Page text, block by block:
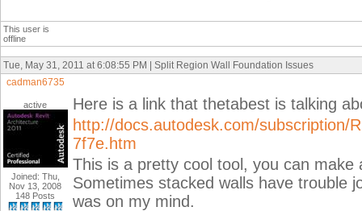
This user is
offline
Tue, May 31, 2011 at 6:08:55 PM | Split Region Wall Foundation Issues
cadman6735
active
Joined: Thu,
Nov 13, 2008
148 Posts
Here is a link that thetabest is talking
http://docs.autodesk.com/subscription/
7f7e.htm
This is a pretty cool tool, you can
Sometimes stacked walls have trouble
was on my mind.